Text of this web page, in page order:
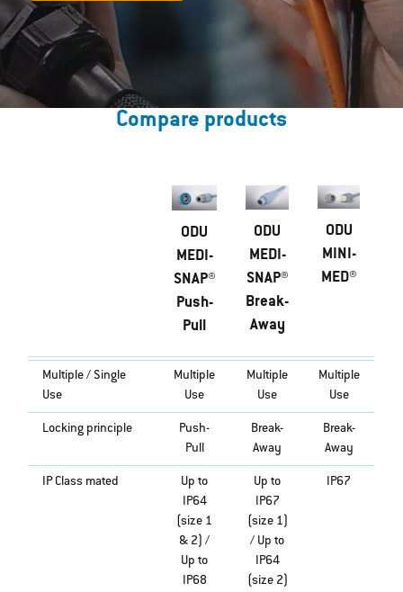
Compare products
ODU
MEDI-
SNAP®
Push-
Pull
ODU
MEDI-
SNAP®
Break-
Away
ODU
MINI-
MED®
Multiple / Single
Use
Multiple
Use
Multiple
Use
Multiple
Use
Locking principle
Push-
Pull
Break-
Away
Break-
Away
IP Class mated
Up to
IP64
(size 1
& 2) /
Up to
IP68
Up to
IP67
(size 1)
/ Up to
IP64
(size 2)
IP67